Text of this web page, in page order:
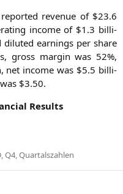
reve­nue of $23.6
inco­me of $1.3 bil­li­
ear­nings per share
gross mar­gin was 52%,
net inco­me was $5.5 bil­li­
$3.50.
Results
Q4 Quartalszahlen